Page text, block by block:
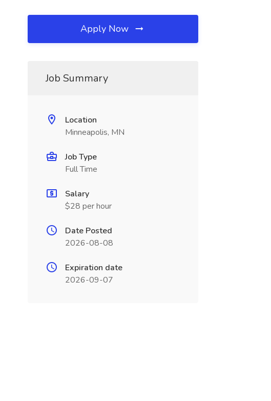
Apply Now
Job Summary
Location
Minneapolis, MN
Job Type
Full Time
Salary
$28 per hour
Date Posted
2026-08-08
Expiration date
2026-09-07